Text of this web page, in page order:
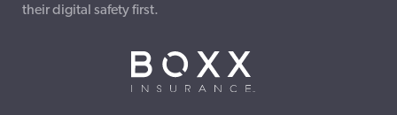
their digital safety first.